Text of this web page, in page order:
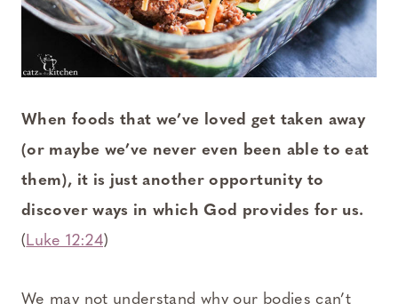
When foods that we’ve loved get taken away
(or maybe we’ve never even been able to eat
them), it is just another opportunity to
discover ways in which God provides for us.
(Luke 12:24)
We may not understand why our bodies can’t